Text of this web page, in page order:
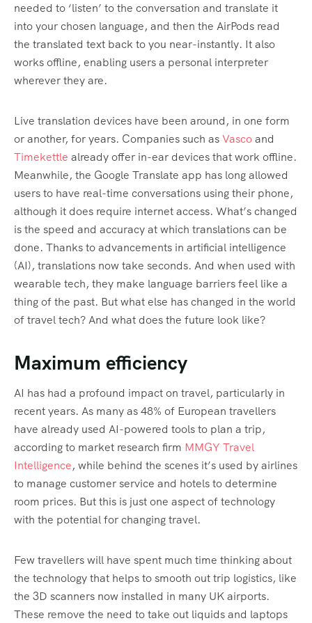
needed to ‘listen’ to the conversation and translate it
into your chosen language, and then the AirPods read
the translated text back to you near-instantly. It also
works offline, enabling users a personal interpreter
wherever they are.
Live translation devices have been around, in one form
or another, for years. Companies such asVascoand
Timekettle already offer in-ear devices that work offline.
Meanwhile, the Google Translate app has long allowed
users to have real-time conversations using their phone,
although it does require internet access. What’s changed
is the speed and accuracy at which translations can be
done. Thanks to advancements in artificial intelligence
(AI), translations now take seconds. And when used with
wearable tech, they make language barriers feel like a
thing of the past. But what else has changed in the world
of travel tech? And what does the future look like?
Maximum efficiency
AI has had a profound impact on travel, particularly in
recent years. As many as 48% of European travellers
have already used AI-powered tools to plan a trip,
according to market research firm MMGY Travel
Intelligence, while behind the scenes it’s used by airlines
to manage customer service and hotels to determine
room prices. But this is just one aspect of technology
with the potential for changing travel.
Few travellers will have spent much time thinking about
the technology that helps to smooth out trip logistics, like
the 3D scanners now installed in many UK airports.
These remove the need to take out liquids and laptops